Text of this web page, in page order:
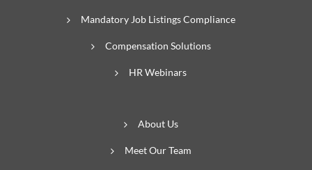
Mandatory Job Listings Compliance
Compensation Solutions
HR Webinars
About Us
Meet Our Team